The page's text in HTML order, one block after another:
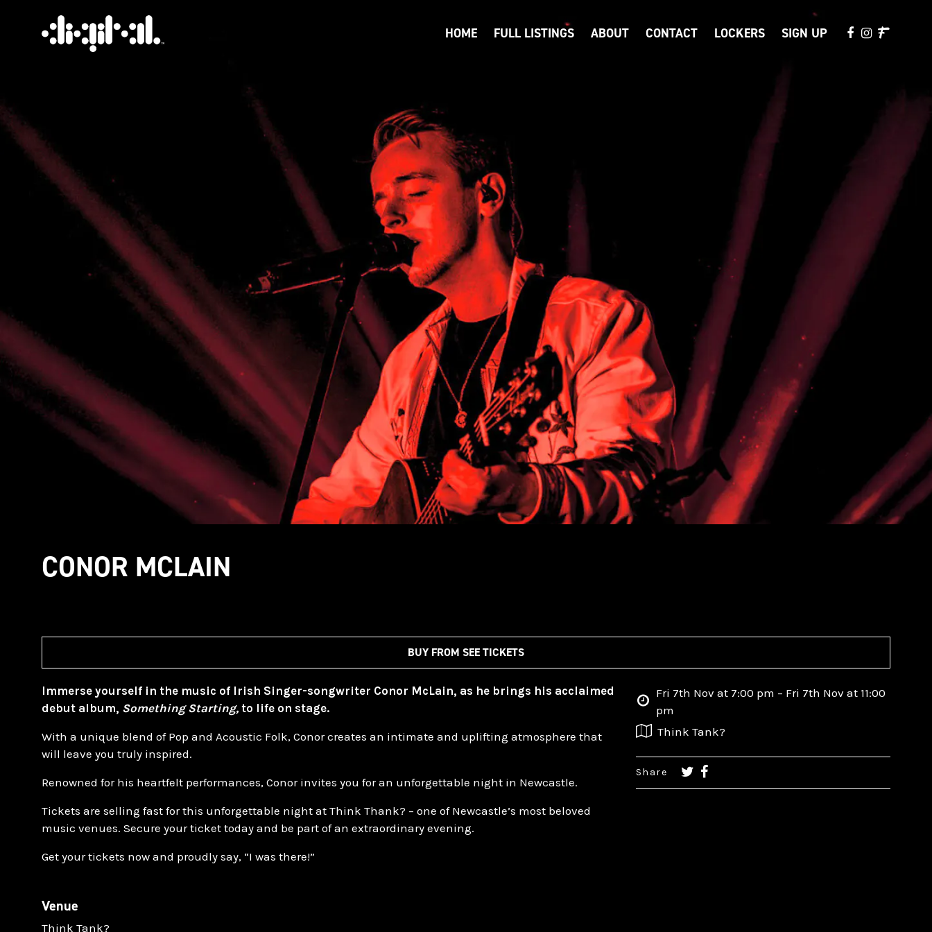
HOME FULL LISTINGS ABOUT CONTACT LOCKERS SIGN UP
CONOR MCLAIN
BUY FROM SEE TICKETS
Immerse yourself in the music of Irish Singer-songwriter Conor McLain, as he brings his acclaimed
debut album, Something Starting, to life on stage.
With a unique blend of Pop and Acoustic Folk, Conor creates an intimate and uplifting atmosphere that
will leave you truly inspired.
Renowned for his heartfelt performances, Conor invites you for an unforgettable night in Newcastle.
Tickets are selling fast for this unforgettable night at Think Thank? – one of Newcastle’s most beloved
music venues. Secure your ticket today and be part of an extraordinary evening.
Get your tickets now and proudly say, “I was there!”
Venue
Think Tank?
Fri 7th Nov at 7:00 pm – Fri 7th Nov at 11:00
pm
Think Tank?
Share